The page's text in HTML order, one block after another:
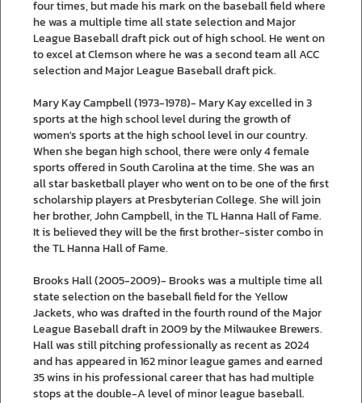
four times, but made his mark on the baseball field where
he was a multiple time all state selection and Major
League Baseball draft pick out of high school. He went on
to excel at Clemson where he was a second team all ACC
selection and Major League Baseball draft pick.
Mary Kay Campbell (1973-1978)- Mary Kay excelled in 3
sports at the high school level during the growth of
women's sports at the high school level in our country.
When she began high school, there were only 4 female
sports offered in South Carolina at the time. She was an
all star basketball player who went on to be one of the first
scholarship players at Presbyterian College. She will join
her brother, John Campbell, in the TL Hanna Hall of Fame.
It is believed they will be the first brother-sister combo in
the TL Hanna Hall of Fame.
Brooks Hall (2005-2009)- Brooks was a multiple time all
state selection on the baseball field for the Yellow
Jackets, who was drafted in the fourth round of the Major
League Baseball draft in 2009 by the Milwaukee Brewers.
Hall was still pitching professionally as recent as 2024
and has appeared in 162 minor league games and earned
35 wins in his professional career that has had multiple
stops at the double-A level of minor league baseball.